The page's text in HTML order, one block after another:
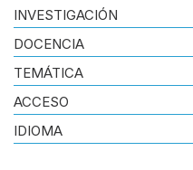
INVESTIGACIÓN
DOCENCIA
TEMÁTICA
ACCESO
IDIOMA